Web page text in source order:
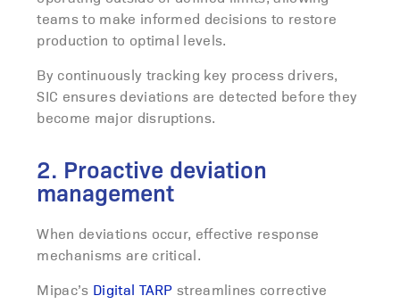
teams to make informed decisions to restore
production to optimal levels.
By continuously tracking key process drivers,
SIC ensures deviations are detected before they
become major disruptions.
2. Proactive deviation
management
When deviations occur, effective response
mechanisms are critical.
Mipac’s Digital TARP streamlines corrective